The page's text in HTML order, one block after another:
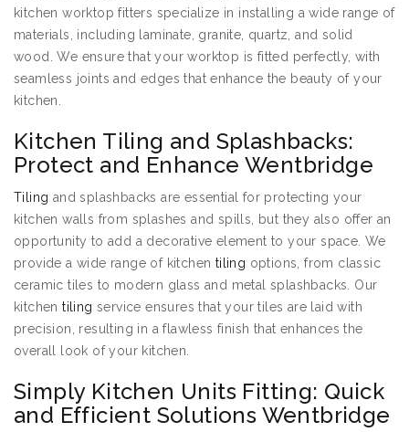
kitchen worktop fitters specialize in installing a wide range of
materials, including laminate, granite, quartz, and solid
wood. We ensure that your worktop is fitted perfectly, with
seamless joints and edges that enhance the beauty of your
kitchen.
Kitchen Tiling and Splashbacks:
Protect and Enhance Wentbridge
Tiling and splashbacks are essential for protecting your
kitchen walls from splashes and spills, but they also offer an
opportunity to add a decorative element to your space. We
provide a wide range of kitchen tiling options, from classic
ceramic tiles to modern glass and metal splashbacks. Our
kitchentiling service ensures that your tiles are laid with
precision, resulting in a flawless finish that enhances the
overall look of your kitchen.
Simply Kitchen Units Fitting: Quick
and Efficient Solutions Wentbridge